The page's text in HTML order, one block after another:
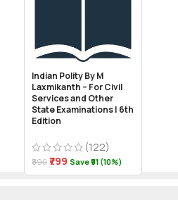
Indian Polity By M
Laxmikanth – For Civil
Services and Other
State Examinations | 6th
Edition
(122)
₹890 ₹799 Save ₹91 (10%)